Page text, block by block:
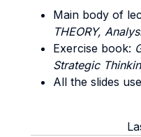
Main body of
THEORY,
Exercise book:
Strategic
All the slides